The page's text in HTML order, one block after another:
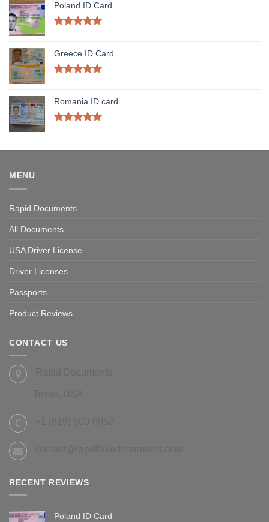
Poland ID Card
Greece ID Card
Romania ID card
MENU
Rapid Documents
All Documents
USA Driver License
Driver Licenses
Passports
Product Reviews
CONTACT US
RECENT REVIEWS
Poland ID Card